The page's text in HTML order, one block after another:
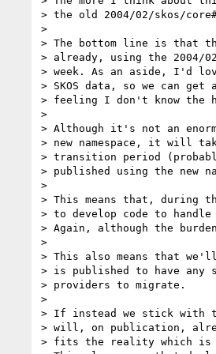
> the old 2004/02/skos/
>
> The bottom line is that
> already, using the 2004/
> week. As an aside, I'd
> SKOS data, so we can
> feeling I don't know
>
> Although it's not an
> new namespace, it will
> transition period
> published using the new
>
> This means that, during
> to develop code to handle
> Again, although the
>
> This also means that
> is published to have any
> providers to migrate.
>
> If instead we stick with
> will, on publication,
> fits the reality which is